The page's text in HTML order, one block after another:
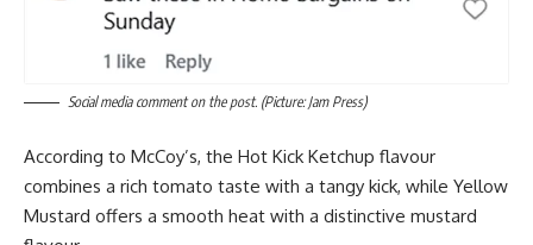
Social media comment on the post. (Picture: Jam Press)
According to McCoy’s, the Hot Kick Ketchup flavour
combines a rich tomato taste with a tangy kick, while Yellow
Mustard offers a smooth heat with a distinctive mustard